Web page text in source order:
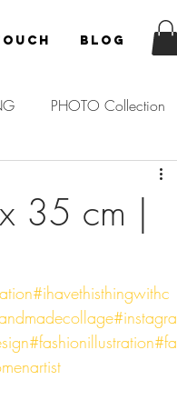
Blog
PHOTO Collection
35 cm |
#ihavethisthingwithc
#instagra
#fashionillustration#fa